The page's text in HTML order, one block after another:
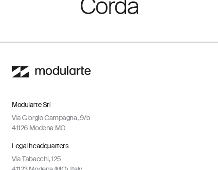
Corda
Modularte Srl
Via Giorgio Campagna, 9/b
41126 Modena MO
Legal headquarters
Via Tabacchi, 125